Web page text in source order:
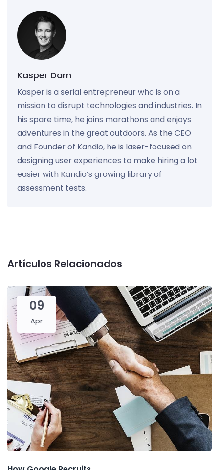
Kasper Dam
Kasper is a serial entrepreneur who is on a
mission to disrupt technologies and industries. In
his spare time, he joins marathons and enjoys
adventures in the great outdoors. As the CEO
and Founder of Kandio, he is laser-focused on
designing user experiences to make hiring a lot
easier with Kandio’s growing library of
assessment tests.
Artículos Relacionados
09
Apr